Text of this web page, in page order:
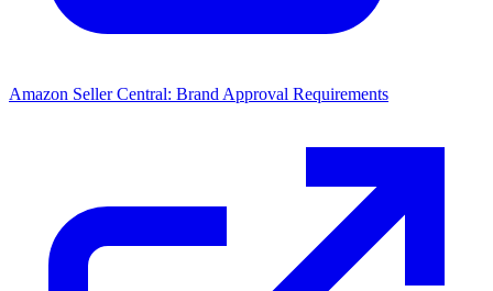
Amazon Seller Central: Brand Approval Requirements